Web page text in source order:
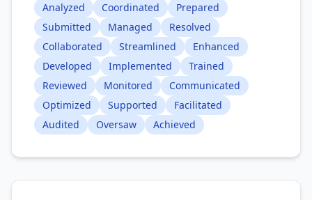
Analyzed Coordinated
Prepared
Submitted
Managed
Resolved
Collaborated
Streamlined
Enhanced
Developed
Implemented
Trained
Reviewed
Monitored
Communicated
Optimized
Supported
Facilitated
Audited
Oversaw Achieved